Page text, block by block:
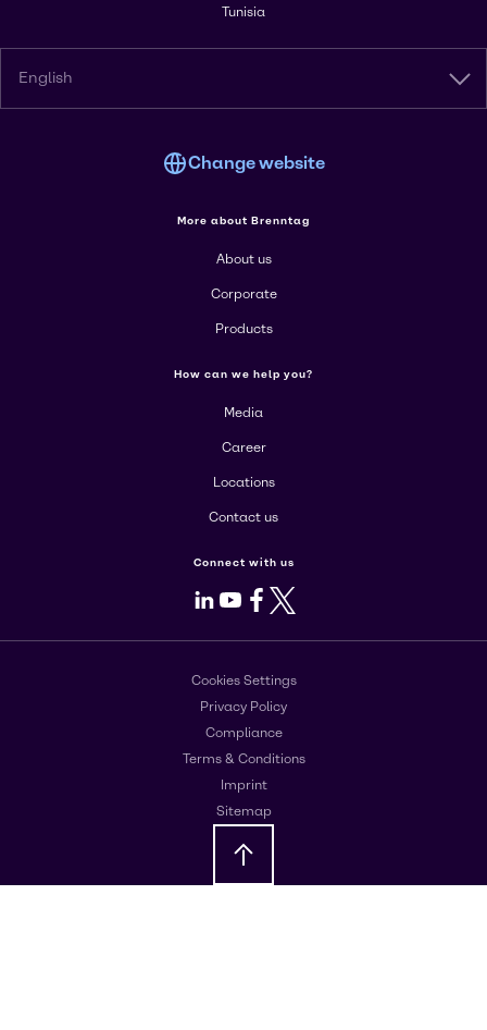
Tunisia
English
Change website
More about Brenntag
About us
Corporate
Products
How can we help you?
Media
Career
Locations
Contact us
Connect with us
LinkedIn
Youtube
Facebook
X
Cookies Settings
Privacy Policy
Compliance
Terms & Conditions
Imprint
Sitemap